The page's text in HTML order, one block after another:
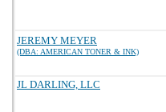
JEREMY MEYER
(DBA: AMERICAN TONER & INK)
JL DARLING, LLC